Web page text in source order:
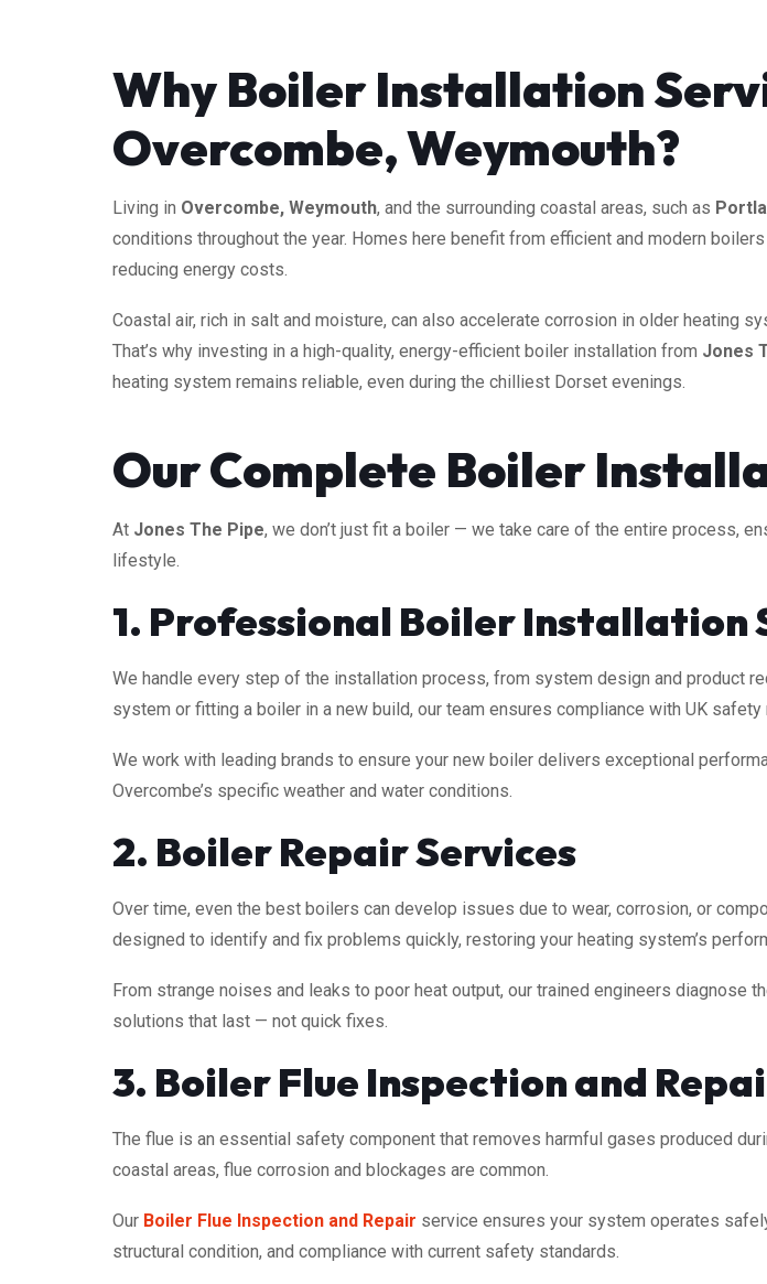
Why Boiler Installation
Overcombe, Weymouth?
Living in Overcombe, Weymouth, and the surrounding coastal areas, such as
conditions throughout the year. Homes here benefit from efficient and modern
reducing energy costs.
Coastal air, rich in salt and moisture, can also accelerate corrosion in older heating
That’s why investing in a high-quality, energy-efficient boiler installation from Jones
heating system remains reliable, even during the chilliest Dorset evenings.
Our Complete Boiler
At Jones The Pipe, we don’t just fit a boiler — we take care of the entire process,
lifestyle.
1. Professional Boiler Installation
We handle every step of the installation process, from system design and product
system or fitting a boiler in a new build, our team ensures compliance with UK
We work with leading brands to ensure your new boiler delivers exceptional
Overcombe’s specific weather and water conditions.
2. Boiler Repair Services
Over time, even the best boilers can develop issues due to wear, corrosion, or
designed to identify and fix problems quickly, restoring your heating system’s
From strange noises and leaks to poor heat output, our trained engineers diagnose
solutions that last — not quick fixes.
3. Boiler Flue Inspection and
The flue is an essential safety component that removes harmful gases produced
coastal areas, flue corrosion and blockages are common.
Our Boiler Flue Inspection and Repair service ensures your system operates
structural condition, and compliance with current safety standards.